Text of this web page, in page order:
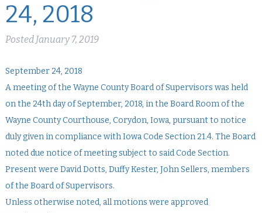
24, 2018
Posted January 7, 2019
September 24, 2018
A meeting of the Wayne County Board of Supervisors was held
on the 24th day of September, 2018, in the Board Room of the
Wayne County Courthouse, Corydon, Iowa, pursuant to notice
duly given in compliance with Iowa Code Section 21.4. The Board
noted due notice of meeting subject to said Code Section.
Present were David Dotts, Duffy Kester, John Sellers, members
of the Board of Supervisors.
Unless otherwise noted, all motions were approved